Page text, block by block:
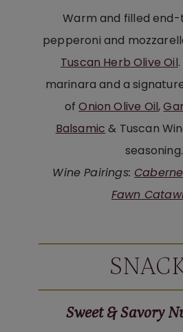
Warm and filled
pepperoni and
Tuscan Herb Olive Oil
marinara and a
ofOnion Olive Oil,
Balsamic & Tuscan
seasoning.
Wine Pairings:
Fawn
Sweet & Savory